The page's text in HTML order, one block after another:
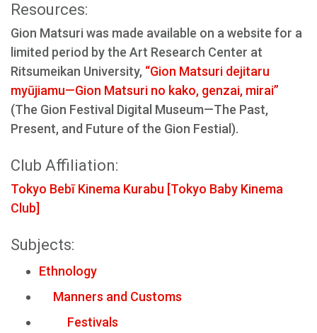
Resources:
Gion Matsuri was made available on a website for a
limited period by the Art Research Center at
Ritsumeikan University, “Gion Matsuri dejitaru
myūjiamu—Gion Matsuri no kako, genzai, mirai”
(The Gion Festival Digital Museum—The Past,
Present, and Future of the Gion Festial).
Club Affiliation:
Tokyo Bebī Kinema Kurabu [Tokyo Baby Kinema
Club]
Subjects:
Ethnology
Manners and Customs
Festivals